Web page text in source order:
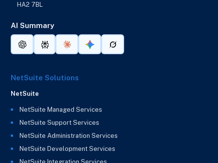
HA2 7BL
AI Summary
NetSuite Solutions
NetSuite
NetSuite Managed Services
NetSuite Support Services
NetSuite Administration Services
NetSuite Development Services